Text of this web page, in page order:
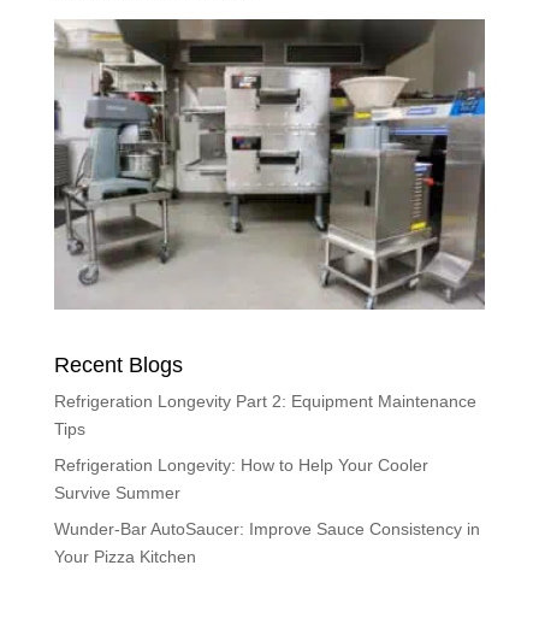
Recent Blogs
Refrigeration Longevity Part 2: Equipment Maintenance
Tips
Refrigeration Longevity: How to Help Your Cooler
Survive Summer
Wunder-Bar AutoSaucer: Improve Sauce Consistency in
Your Pizza Kitchen